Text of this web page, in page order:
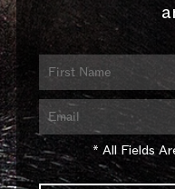
* All Fields